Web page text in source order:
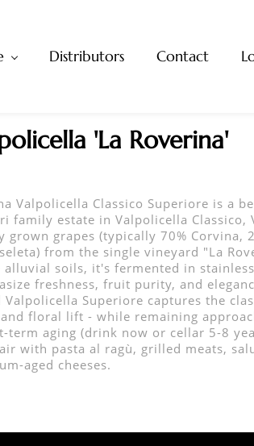
Distributors Contact
'La Roverina'
Valpolicella Classico Superiore is a
family estate in Valpolicella Classico,
grown grapes (typically 70% Corvina,
from the single vineyard "La
soils, it's fermented in
freshness, fruit purity, and
Superiore captures the
floral lift - while remaining
term aging (drink now or cellar 5-8
with pasta al ragù, grilled meats,
aged cheeses.